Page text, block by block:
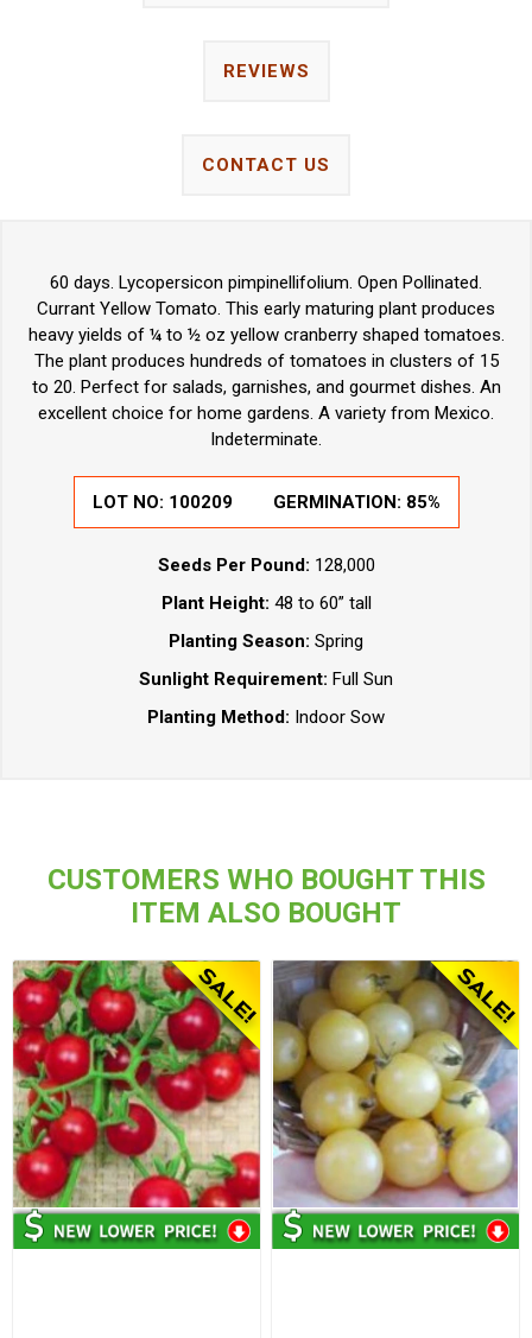
REVIEWS
CONTACT US
60 days. Lycopersicon pimpinellifolium. Open Pollinated.
Currant Yellow Tomato. This early maturing plant produces
heavy yields of ¼ to ½ oz yellow cranberry shaped tomatoes.
The plant produces hundreds of tomatoes in clusters of 15
to 20. Perfect for salads, garnishes, and gourmet dishes. An
excellent choice for home gardens. A variety from Mexico.
Indeterminate.
LOT NO: 100209 GERMINATION: 85%
Seeds Per Pound: 128,000
Plant Height: 48 to 60” tall
Planting Season: Spring
Sunlight Requirement: Full Sun
Planting Method: Indoor Sow
CUSTOMERS WHO BOUGHT THIS
ITEM ALSO BOUGHT